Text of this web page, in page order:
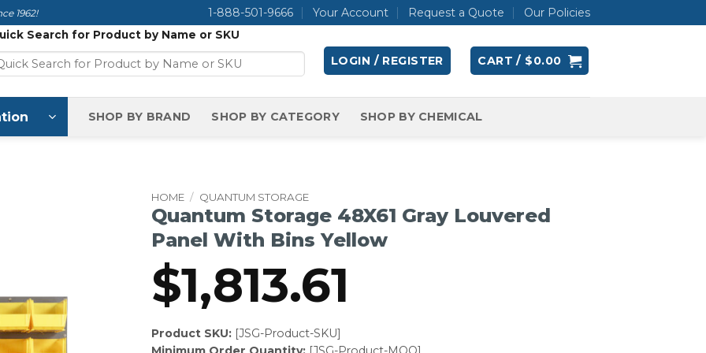
1962! 1-888-501-9666 Your Account Request a Quote Our Policies
Search for Product by Name or SKU
LOGIN / REGISTER CART / $0.00
SHOP BY BRAND SHOP BY CATEGORY SHOP BY CHEMICAL
HOME / QUANTUM STORAGE
Quantum Storage 48X61 Gray Louvered
Panel With Bins Yellow
$1,813.61
Product SKU:[JSG-Product-SKU]